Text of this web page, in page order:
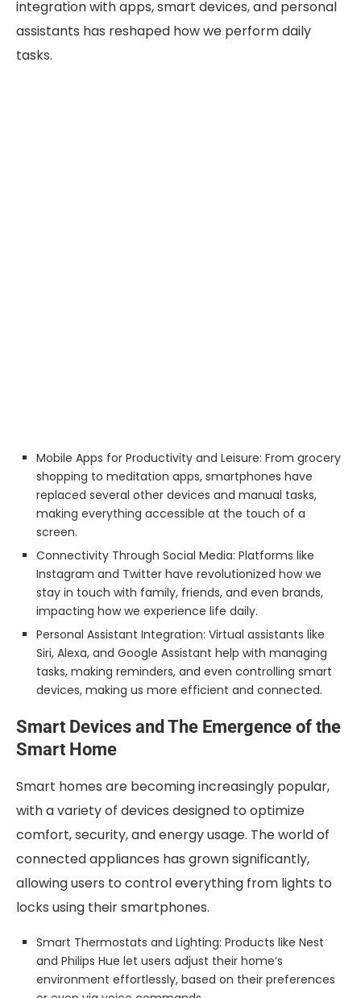
integration with apps, smart devices, and personal
assistants has reshaped how we perform daily
tasks.
Mobile Apps for Productivity and Leisure: From grocery
shopping to meditation apps, smartphones have
replaced several other devices and manual tasks,
making everything accessible at the touch of a
screen.
Connectivity Through Social Media: Platforms like
Instagram and Twitter have revolutionized how we
stay in touch with family, friends, and even brands,
impacting how we experience life daily.
Personal Assistant Integration: Virtual assistants like
Siri, Alexa, and Google Assistant help with managing
tasks, making reminders, and even controlling smart
devices, making us more efficient and connected.
Smart Devices and The Emergence of the
Smart Home
Smart homes are becoming increasingly popular,
with a variety of devices designed to optimize
comfort, security, and energy usage. The world of
connected appliances has grown significantly,
allowing users to control everything from lights to
locks using their smartphones.
Smart Thermostats and Lighting: Products like Nest
and Philips Hue let users adjust their home’s
environment effortlessly, based on their preferences